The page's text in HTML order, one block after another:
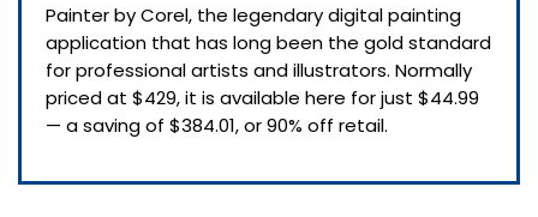
Painter by Corel, the legendary digital painting
application that has long been the gold standard
for professional artists and illustrators. Normally
priced at $429, it is available here for just $44.99
— a saving of $384.01, or 90% off retail.